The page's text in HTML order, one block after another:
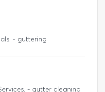
- guttering
- gutter cleaning